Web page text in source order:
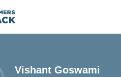
Vishant Goswami